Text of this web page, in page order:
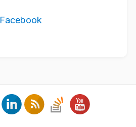
Facebook